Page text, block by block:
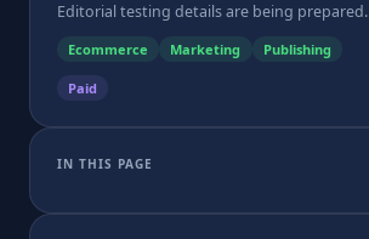
Editorial testing details are being prepared.
Ecommerce Marketing Publishing
Paid
IN THIS PAGE